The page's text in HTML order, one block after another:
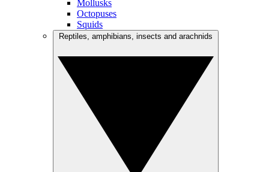
Mollusks
Octopuses
Squids